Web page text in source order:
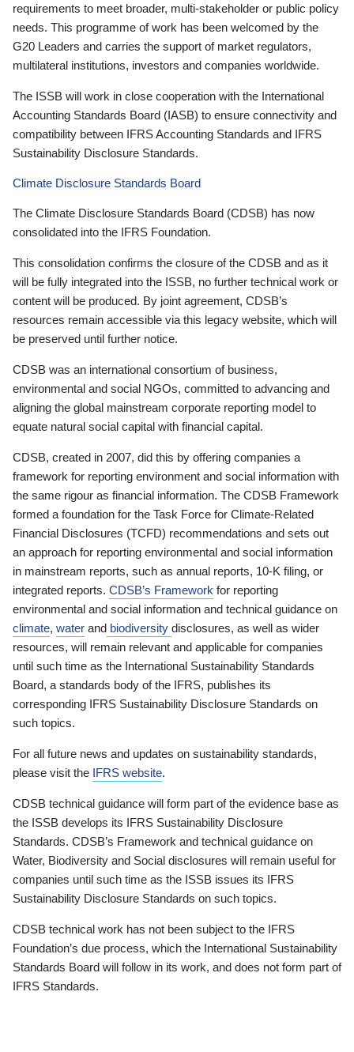
requirements to meet broader, multi-stakeholder or public policy
needs. This programme of work has been welcomed by the
G20 Leaders and carries the support of market regulators,
multilateral institutions, investors and companies worldwide.
The ISSB will work in close cooperation with the International
Accounting Standards Board (IASB) to ensure connectivity and
compatibility between IFRS Accounting Standards and IFRS
Sustainability Disclosure Standards.
Climate Disclosure Standards Board
The Climate Disclosure Standards Board (CDSB) has now
consolidated into the IFRS Foundation.
This consolidation confirms the closure of the CDSB and as it
will be fully integrated into the ISSB, no further technical work or
content will be produced. By joint agreement, CDSB’s
resources remain accessible via this legacy website, which will
be preserved until further notice.
CDSB was an international consortium of business,
environmental and social NGOs, committed to advancing and
aligning the global mainstream corporate reporting model to
equate natural social capital with financial capital.
CDSB, created in 2007, did this by offering companies a
framework for reporting environment and social information with
the same rigour as financial information. The CDSB Framework
formed a foundation for the Task Force for Climate-Related
Financial Disclosures (TCFD) recommendations and sets out
an approach for reporting environmental and social information
in mainstream reports, such as annual reports, 10-K filing, or
integrated reports. CDSB’s Framework for reporting
environmental and social information and technical guidance on
climate, water and biodiversity disclosures, as well as wider
resources, will remain relevant and applicable for companies
until such time as the International Sustainability Standards
Board, a standards body of the IFRS, publishes its
corresponding IFRS Sustainability Disclosure Standards on
such topics.
For all future news and updates on sustainability standards,
please visit the IFRS website.
CDSB technical guidance will form part of the evidence base as
the ISSB develops its IFRS Sustainability Disclosure
Standards. CDSB’s Framework and technical guidance on
Water, Biodiversity and Social disclosures will remain useful for
companies until such time as the ISSB issues its IFRS
Sustainability Disclosure Standards on such topics.
CDSB technical work has not been subject to the IFRS
Foundation’s due process, which the International Sustainability
Standards Board will follow in its work, and does not form part of
IFRS Standards.